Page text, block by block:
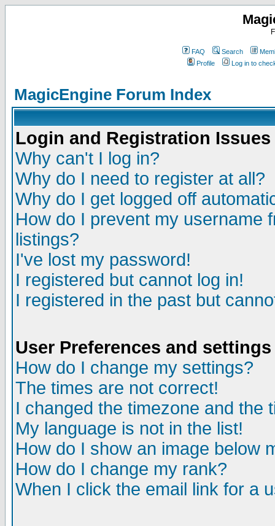
FAQ Search
Profile
Log in to
MagicEngine Forum Index
Login and Registration Issues
Why can't I log in?
Why do I need to register at all?
Why do I get logged off
How do I prevent my username
listings?
I've lost my password!
I registered but cannot log in!
I registered in the past but
User Preferences and settings
How do I change my settings?
The times are not correct!
I changed the timezone and the
My language is not in the list!
How do I show an image below
How do I change my rank?
When I click the email link for a